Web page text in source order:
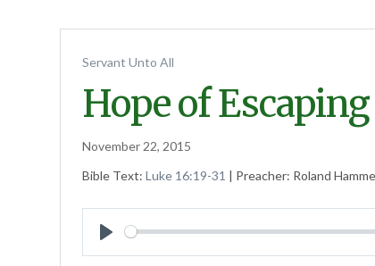
Servant Unto All
Hope of
November 22, 2015
Bible Text:Luke 16:19-31 | Preacher: Roland
Play